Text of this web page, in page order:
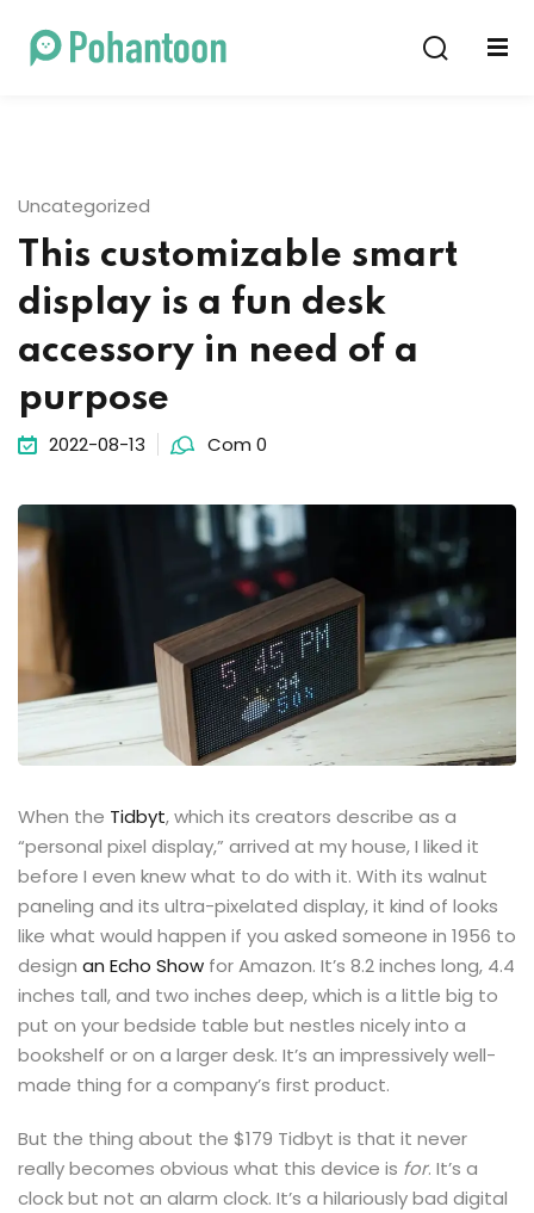
Uncategorized
This customizable smart
display is a fun desk
accessory in need of a
purpose
2022-08-13 Com 0
When the Tidbyt, which its creators describe as a
“personal pixel display,” arrived at my house, I liked it
before I even knew what to do with it. With its walnut
paneling and its ultra-pixelated display, it kind of looks
like what would happen if you asked someone in 1956 to
design an Echo Show for Amazon. It’s 8.2 inches long, 4.4
inches tall, and two inches deep, which is a little big to
put on your bedside table but nestles nicely into a
bookshelf or on a larger desk. It’s an impressively well-
made thing for a company’s first product.
But the thing about the $179 Tidbyt is that it never
really becomes obvious what this device is for. It’s a
clock but not an alarm clock. It’s a hilariously bad digital
Sign in
Remember me